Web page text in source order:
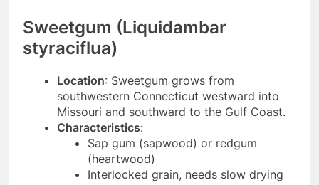
Sweetgum (Liquidambar
styraciflua)
Location: Sweetgum grows from
southwestern Connecticut westward into
Missouri and southward to the Gulf Coast.
Characteristics:
Sap gum (sapwood) or redgum
(heartwood)
Interlocked grain, needs slow drying